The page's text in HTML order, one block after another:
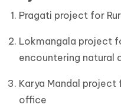
Pragati project for
Lokmangala project
encountering natural
Karya Mandal
office